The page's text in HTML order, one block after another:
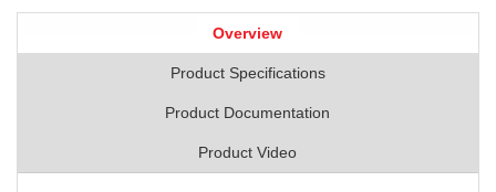
Overview
Product Specifications
Product Documentation
Product Video